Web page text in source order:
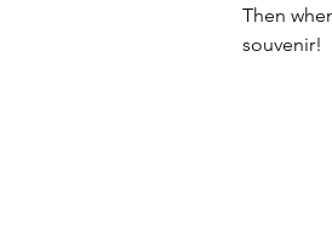
Then
souvenir!